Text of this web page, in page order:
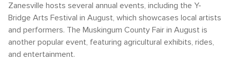
Zanesville hosts several annual events, including the Y-
Bridge Arts Festival in August, which showcases local artists
and performers. The Muskingum County Fair in August is
another popular event, featuring agricultural exhibits, rides,
and entertainment.